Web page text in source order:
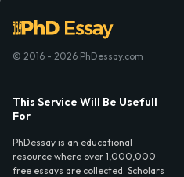
© 2016 - 2026 PhDessay.com
This Service Will Be Usefull
For
PhDessay is an educational
resource where over 1,000,000
free essays are collected. Scholars